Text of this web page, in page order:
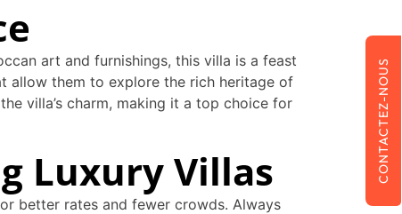
art and furnishings, this villa is a feast
allow them to explore the rich heritage of
villa’s charm, making it a top choice for
Luxury Villas
better rates and fewer crowds. Always
CONTACTEZ-NOUS